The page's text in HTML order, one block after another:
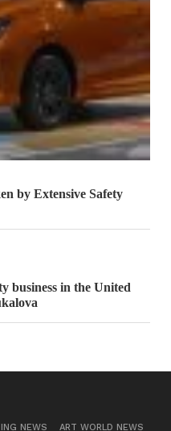
by Extensive Safety
business in the United
NEWS ART WORLD NEWS